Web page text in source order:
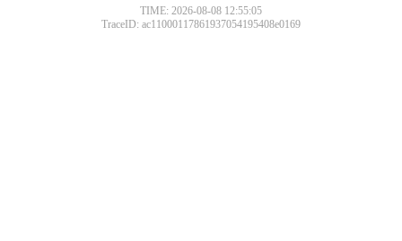
TIME: 2026-08-08 12:55:05
TraceID: ac11000117861937054195408e0169